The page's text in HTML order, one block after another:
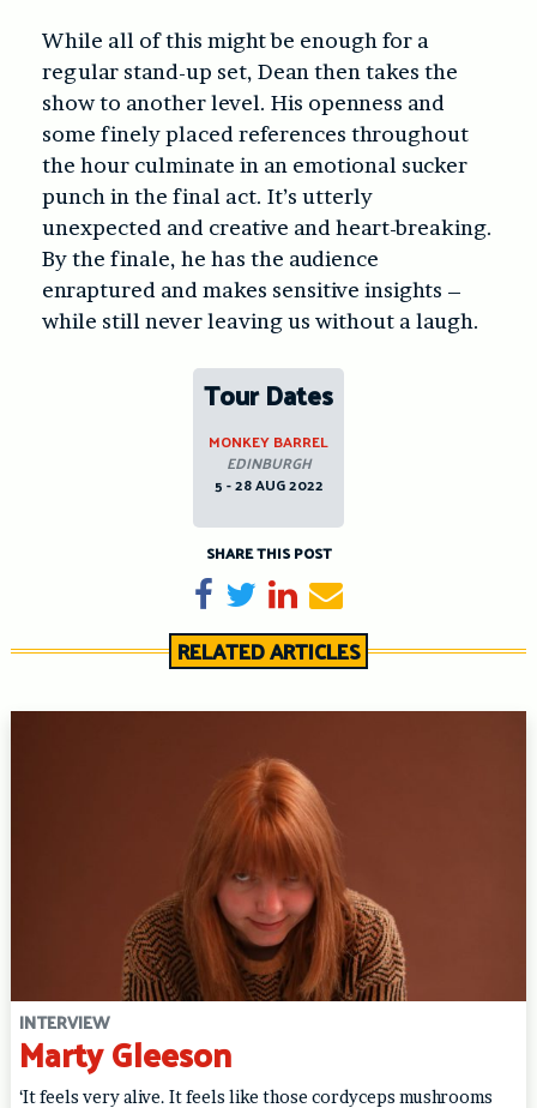
While all of this might be enough for a
regular stand-up set, Dean then takes the
show to another level. His openness and
some finely placed references throughout
the hour culminate in an emotional sucker
punch in the final act. It’s utterly
unexpected and creative and heart-breaking.
By the finale, he has the audience
enraptured and makes sensitive insights –
while still never leaving us without a laugh.
Tour Dates
MONKEY BARREL
EDINBURGH
5 - 28 AUG 2022
SHARE THIS POST
Share on Facebook
TweetShare on LinkedIn
Send email
RELATED ARTICLES
INTERVIEW
Marty Gleeson
‘It feels very alive. It feels like those cordyceps mushrooms